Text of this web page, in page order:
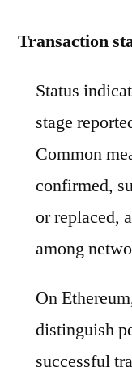
Transaction
Status
stage
Common
confirmed,
or replaced,
among
On
distinguish
successful